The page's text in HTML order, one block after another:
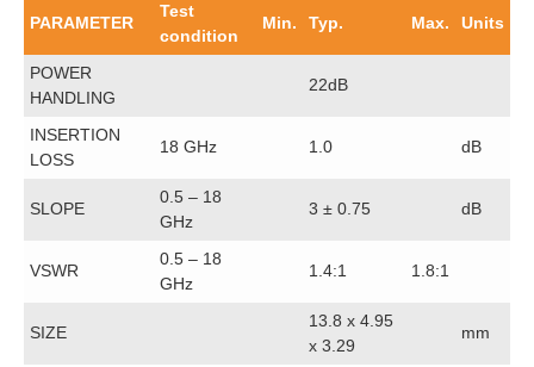
PARAMETER
Test
condition
Min. Typ. Max. Units
POWER
HANDLING
22dB
INSERTION
LOSS
18 GHz 1.0 dB
SLOPE
0.5 – 18
GHz
3 ± 0.75 dB
VSWR
0.5 – 18
GHz
1.4:1 1.8:1
SIZE
13.8 x 4.95
x 3.29
mm